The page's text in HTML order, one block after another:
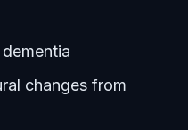
changes from